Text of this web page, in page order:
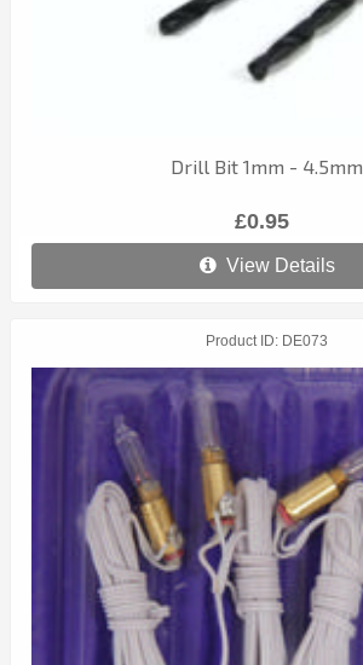
Drill Bit 1mm - 4.5mm
£0.95
View Details
Product ID DE073